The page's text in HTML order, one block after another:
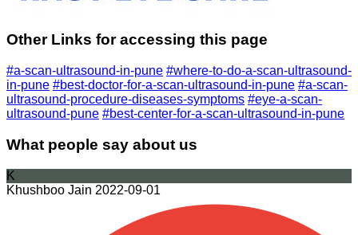
Other Links for accessing this page
#a-scan-ultrasound-in-pune #where-to-do-a-scan-ultrasound-
in-pune #best-doctor-for-a-scan-ultrasound-in-pune #a-scan-
ultrasound-procedure-diseases-symptoms #eye-a-scan-
ultrasound-pune #best-center-for-a-scan-ultrasound-in-pune
What people say about us
K
Khushboo Jain 2022-09-01